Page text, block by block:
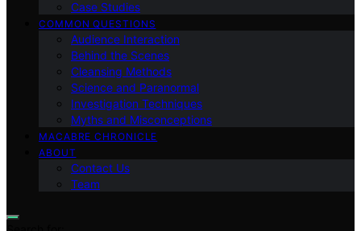
Case Studies
COMMON QUESTIONS
Audience Interaction
Behind the Scenes
Cleansing Methods
Science and Paranormal
Investigation Techniques
Myths and Misconceptions
MACABRE CHRONICLE
ABOUT
Contact Us
Team